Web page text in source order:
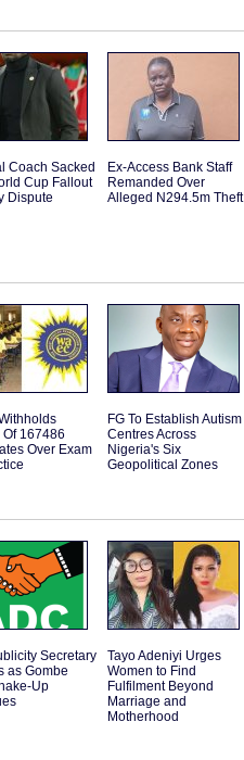
Coach Sacked
Cup Fallout
Dispute
Ex-Access Bank Staff
Remanded Over
Alleged N294.5m Theft
167486
Over Exam
FG To Establish Autism
Centres Across
Nigeria's Six
Geopolitical Zones
Secretary
as Gombe
Up
Tayo Adeniyi Urges
Women to Find
Fulfilment Beyond
Marriage and
Motherhood